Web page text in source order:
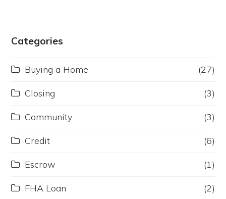
Categories
Buying a Home (27)
Closing (3)
Community (3)
Credit (6)
Escrow (1)
FHA Loan (2)